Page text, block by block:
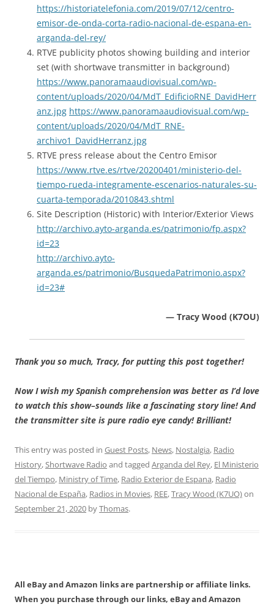
https://historiatelefonia.com/2019/07/12/centro-
emisor-de-onda-corta-radio-nacional-de-espana-en-
arganda-del-rey/
RTVE publicity photos showing building and interior
set (with shortwave transmitter in background)
https://www.panoramaaudiovisual.com/wp-
content/uploads/2020/04/MdT_EdificioRNE_DavidHerr
anz.jpg https://www.panoramaaudiovisual.com/wp-
content/uploads/2020/04/MdT_RNE-
archivo1_DavidHerranz.jpg
RTVE press release about the Centro Emisor
https://www.rtve.es/rtve/20200401/ministerio-del-
tiempo-rueda-integramente-escenarios-naturales-su-
cuarta-temporada/2010843.shtml
Site Description (Historic) with Interior/Exterior Views
http://archivo.ayto-arganda.es/patrimonio/fp.aspx?
id=23
http://archivo.ayto-
arganda.es/patrimonio/BusquedaPatrimonio.aspx?
id=23#
— Tracy Wood (K7OU)
Thank you so much, Tracy, for putting this post together!
Now I wish my Spanish comprehension was better as I’d love
to watch this show–sounds like a fascinating story line! And
the transmitter site is pure radio eye candy! Brilliant!
This entry was posted in Guest Posts, News, Nostalgia, Radio
History,Shortwave Radio and tagged Arganda del Rey, El Ministerio
del Tiempo, Ministry of Time, Radio Exterior de Espana, Radio
Nacional de España, Radios in Movies, REE,Tracy Wood (K7UO)on
September 21, 2020 byThomas.
All eBay and Amazon links are partnership or affiliate links.
When you purchase through our links, eBay and Amazon